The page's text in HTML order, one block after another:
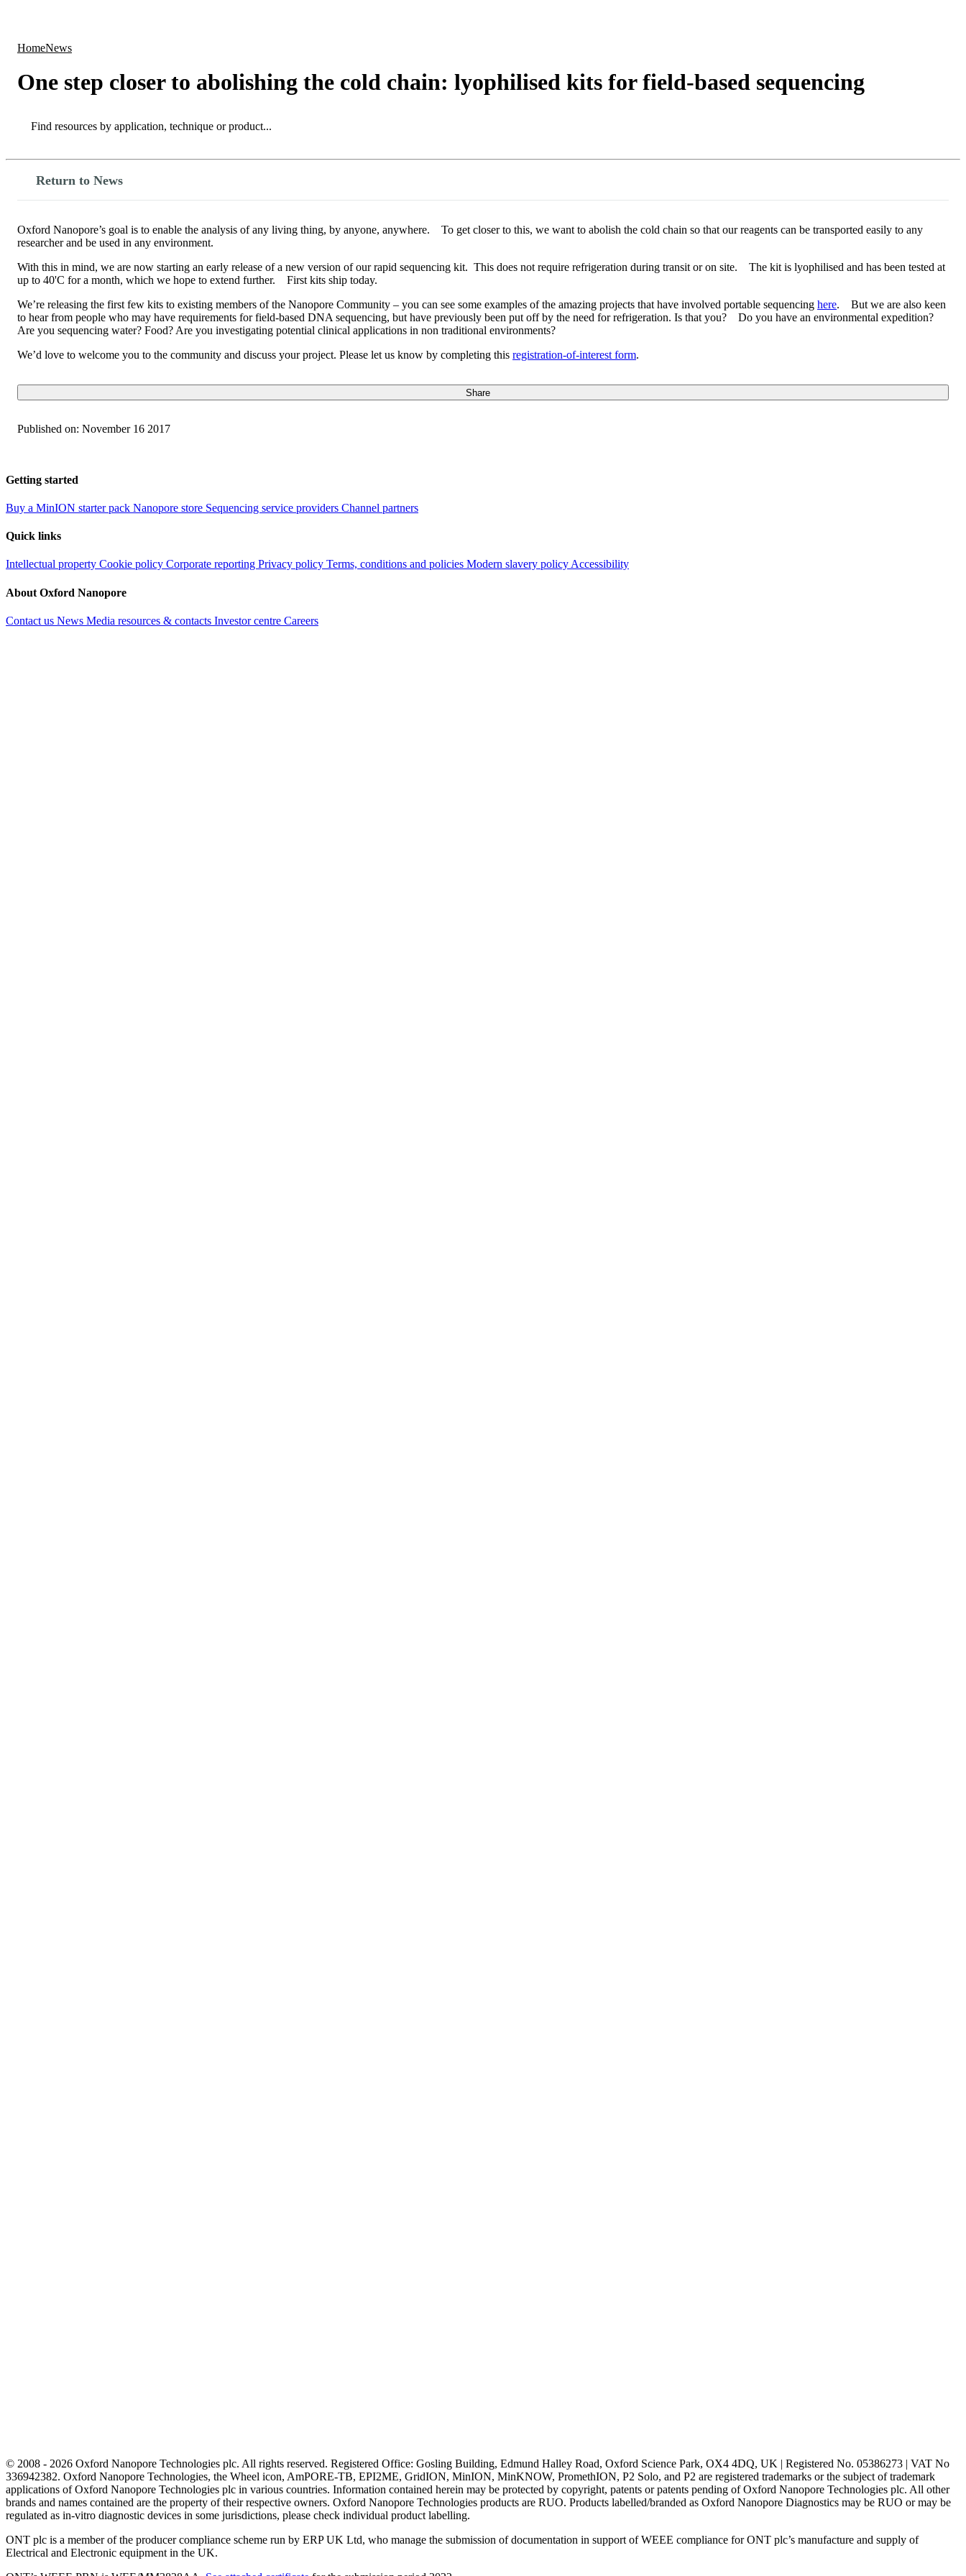
HomeNews
One step closer to abolishing the cold chain: lyophilised kits for field-based sequencing
Search
Return to News
Oxford Nanopore’s goal is to enable the analysis of any living thing, by anyone, anywhere. To get closer to this, we want to abolish the cold chain so that our reagents can be transported easily to any
researcher and be used in any environment.
With this in mind, we are now starting an early release of a new version of our rapid sequencing kit. This does not require refrigeration during transit or on site. The kit is lyophilised and has been tested at
up to 40'C for a month, which we hope to extend further. First kits ship today.
We’re releasing the first few kits to existing members of the Nanopore Community – you can see some examples of the amazing projects that have involved portable sequencing here. But we are also keen
to hear from people who may have requirements for field-based DNA sequencing, but have previously been put off by the need for refrigeration. Is that you? Do you have an environmental expedition?
Are you sequencing water? Food? Are you investigating potential clinical applications in non traditional environments?
We’d love to welcome you to the community and discuss your project. Please let us know by completing this registration-of-interest form.
Share
Published on: November 16 2017
Getting started
Buy a MinION starter pack Nanopore store Sequencing service providers Channel partners
Quick links
Intellectual property Cookie policy Corporate reporting Privacy policy Terms, conditions and policies Modern slavery policy Accessibility
About Oxford Nanopore
Contact us News Media resources & contacts Investor centre Careers
© 2008 - 2026 Oxford Nanopore Technologies plc. All rights reserved. Registered Office: Gosling Building, Edmund Halley Road, Oxford Science Park, OX4 4DQ, UK | Registered No. 05386273 | VAT No
336942382. Oxford Nanopore Technologies, the Wheel icon, AmPORE-TB, EPI2ME, GridION, MinION, MinKNOW, PromethION, P2 Solo, and P2 are registered trademarks or the subject of trademark
applications of Oxford Nanopore Technologies plc in various countries. Information contained herein may be protected by copyright, patents or patents pending of Oxford Nanopore Technologies plc. All other
brands and names contained are the property of their respective owners. Oxford Nanopore Technologies products are RUO. Products labelled/branded as Oxford Nanopore Diagnostics may be RUO or may be
regulated as in‐vitro diagnostic devices in some jurisdictions, please check individual product labelling.
ONT plc is a member of the producer compliance scheme run by ERP UK Ltd, who manage the submission of documentation in support of WEEE compliance for ONT plc’s manufacture and supply of
Electrical and Electronic equipment in the UK.